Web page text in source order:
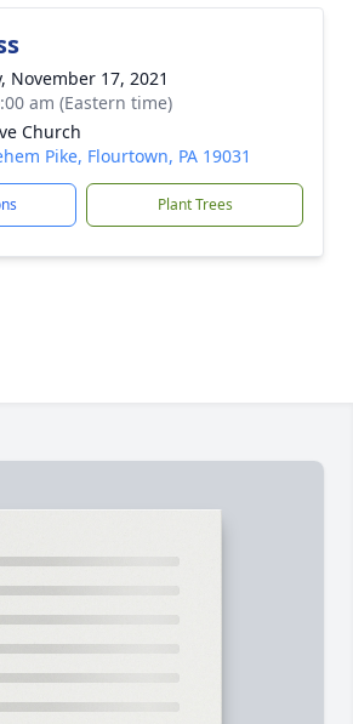
November 17, 2021
am (Eastern time)
Church
Pike, Flourtown, PA 19031
Plant Trees